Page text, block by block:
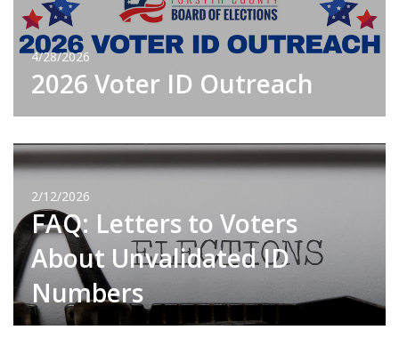
4/28/2026
2026 Voter ID Outreach
2/12/2026
FAQ: Letters to Voters
About Unvalidated ID
Numbers